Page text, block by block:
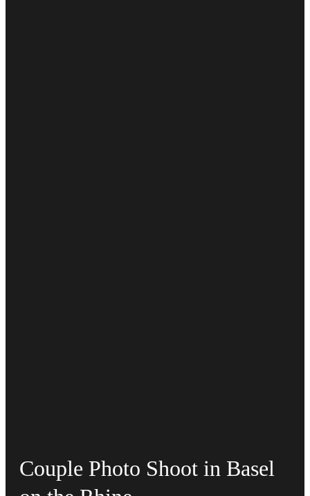
Couple Photo Shoot in Basel